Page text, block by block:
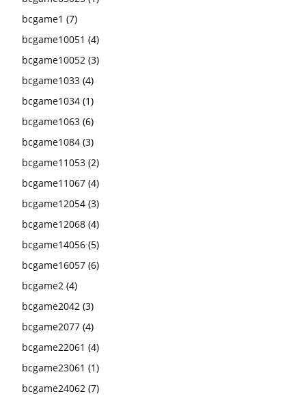
bcgame1 (7)
bcgame10051 (4)
bcgame10052 (3)
bcgame1033 (4)
bcgame1034 (1)
bcgame1063 (6)
bcgame1084 (3)
bcgame11053 (2)
bcgame11067 (4)
bcgame12054 (3)
bcgame12068 (4)
bcgame14056 (5)
bcgame16057 (6)
bcgame2 (4)
bcgame2042 (3)
bcgame2077 (4)
bcgame22061 (4)
bcgame23061 (1)
bcgame24062 (7)